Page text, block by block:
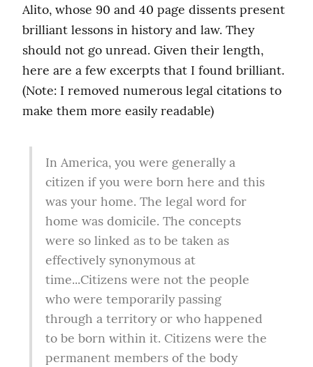
Alito, whose 90 and 40 page dissents present
brilliant lessons in history and law. They
should not go unread. Given their length,
here are a few excerpts that I found brilliant.
(Note: I removed numerous legal citations to
make them more easily readable)
In America, you were generally a
citizen if you were born here and this
was your home. The legal word for
home was domicile. The concepts
were so linked as to be taken as
effectively synonymous at
time...Citizens were not the people
who were temporarily passing
through a territory or who happened
to be born within it. Citizens were the
permanent members of the body